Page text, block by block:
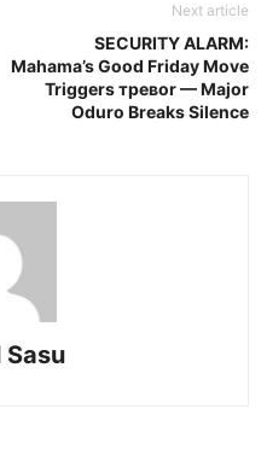
Next article
SECURITY ALARM:
Mahama’s Good Friday Move
Triggers тревor — Major
Oduro Breaks Silence
Sasu